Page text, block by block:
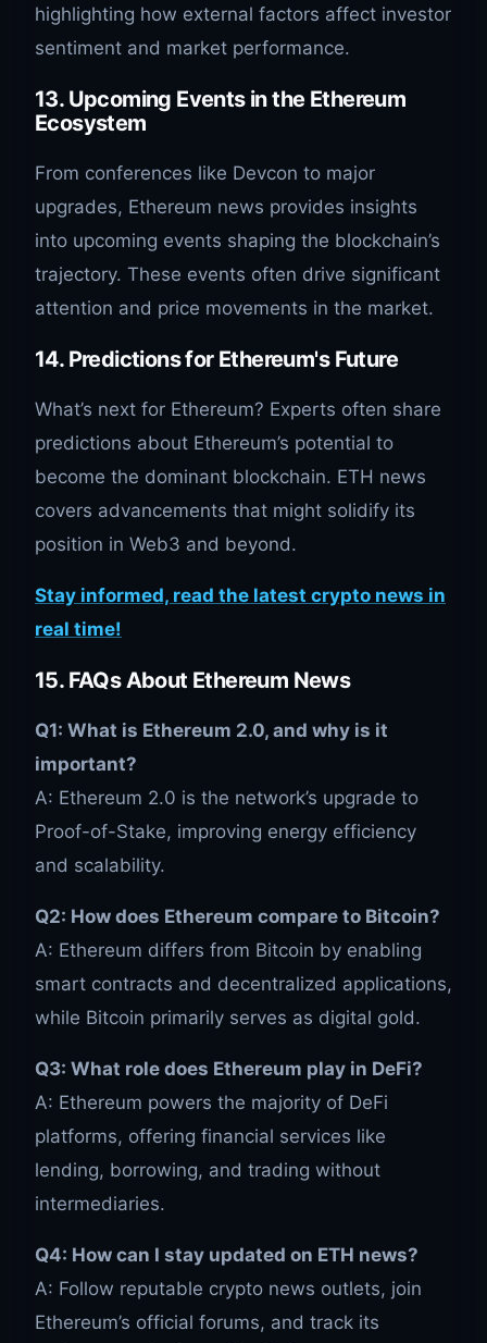
highlighting how external factors affect investor
sentiment and market performance.
13. Upcoming Events in the Ethereum
Ecosystem
From conferences like Devcon to major
upgrades, Ethereum news provides insights
into upcoming events shaping the blockchain’s
trajectory. These events often drive significant
attention and price movements in the market.
14. Predictions for Ethereum's Future
What’s next for Ethereum? Experts often share
predictions about Ethereum’s potential to
become the dominant blockchain. ETH news
covers advancements that might solidify its
position in Web3 and beyond.
Stay informed, read the latest crypto news in
real time!
15. FAQs About Ethereum News
Q1: What is Ethereum 2.0, and why is it
important?
A: Ethereum 2.0 is the network’s upgrade to
Proof-of-Stake, improving energy efficiency
and scalability.
Q2: How does Ethereum compare to Bitcoin?
A: Ethereum differs from Bitcoin by enabling
smart contracts and decentralized applications,
while Bitcoin primarily serves as digital gold.
Q3: What role does Ethereum play in DeFi?
A: Ethereum powers the majority of DeFi
platforms, offering financial services like
lending, borrowing, and trading without
intermediaries.
Q4: How can I stay updated on ETH news?
A: Follow reputable crypto news outlets, join
Ethereum’s official forums, and track its